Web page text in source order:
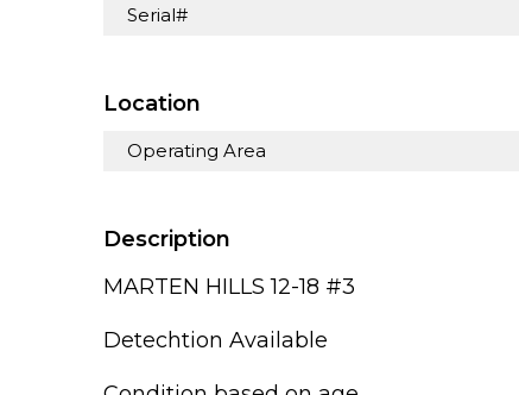
Serial#
Location
Operating Area
Description
MARTEN HILLS 12-18 #3
Detechtion Available